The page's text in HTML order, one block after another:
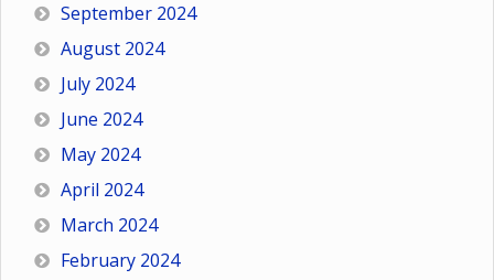
September 2024
August 2024
July 2024
June 2024
May 2024
April 2024
March 2024
February 2024